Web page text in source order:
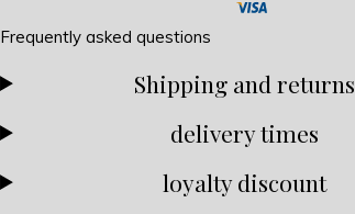
Frequently asked questions
Shipping and returns
delivery times
loyalty discount